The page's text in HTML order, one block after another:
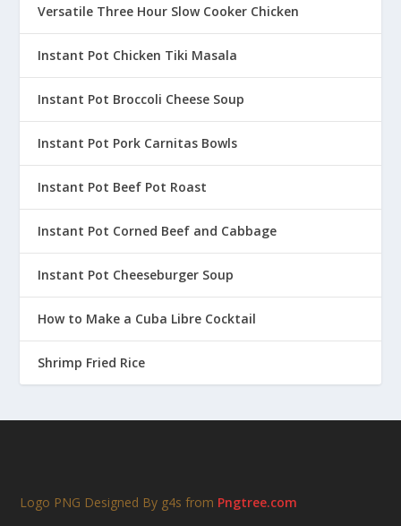
Versatile Three Hour Slow Cooker Chicken
Instant Pot Chicken Tiki Masala
Instant Pot Broccoli Cheese Soup
Instant Pot Pork Carnitas Bowls
Instant Pot Beef Pot Roast
Instant Pot Corned Beef and Cabbage
Instant Pot Cheeseburger Soup
How to Make a Cuba Libre Cocktail
Shrimp Fried Rice
Logo PNG Designed By g4s from Pngtree.com